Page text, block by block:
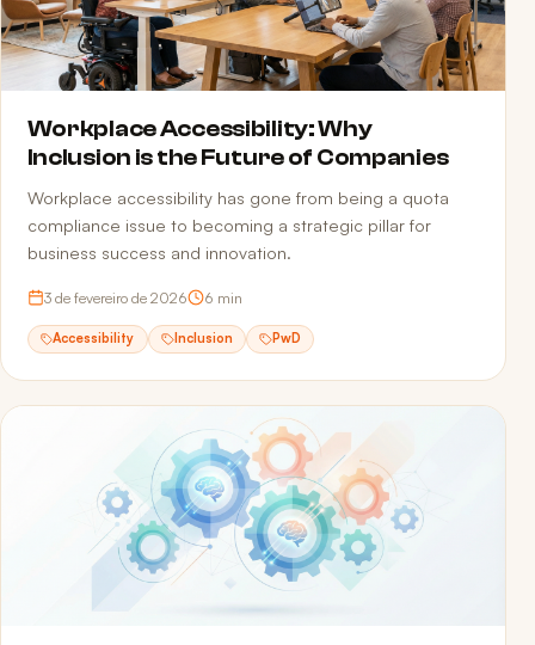
Workplace Accessibility: Why
Inclusion is the Future of Companies
Workplace accessibility has gone from being a quota
compliance issue to becoming a strategic pillar for
business success and innovation.
3 de fevereiro de 2026 6 min
Accessibility Inclusion PwD